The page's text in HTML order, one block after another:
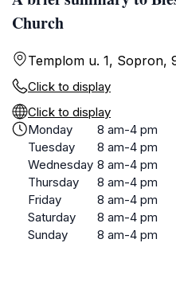
Church
Templom u. 1, Sopron,
Click to display
Click to display
Monday
8 am-4 pm
Tuesday
8 am-4 pm
Wednesday 8 am-4 pm
Thursday
8 am-4 pm
Friday
8 am-4 pm
Saturday
8 am-4 pm
Sunday
8 am-4 pm